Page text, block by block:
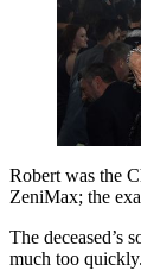
Robert was the
ZeniMax; the
The deceased’s
much too quickly.